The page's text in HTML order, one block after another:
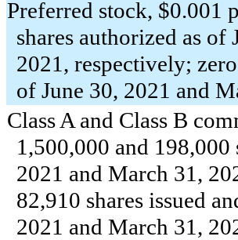
Preferred stock, $0.001
shares authorized as
2021, respectively; zero
of June 30, 2021 and
Class A and Class B
1,500,000 and 198,000
2021 and March 31,
82,910 shares issued
2021 and March 31,